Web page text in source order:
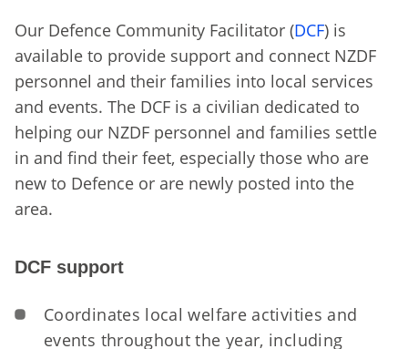
Our Defence Community Facilitator (DCF) is
available to provide support and connect NZDF
personnel and their families into local services
and events. The DCF is a civilian dedicated to
helping our NZDF personnel and families settle
in and find their feet, especially those who are
new to Defence or are newly posted into the
area.
DCF support
Coordinates local welfare activities and
events throughout the year, including